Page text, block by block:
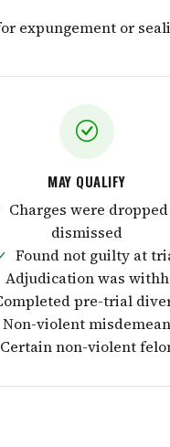
expungement or
MAY QUALIFY
Charges were
dismissed
Found not guilty at
Adjudication was
pre-trial
Non-violent
Certain non-violent